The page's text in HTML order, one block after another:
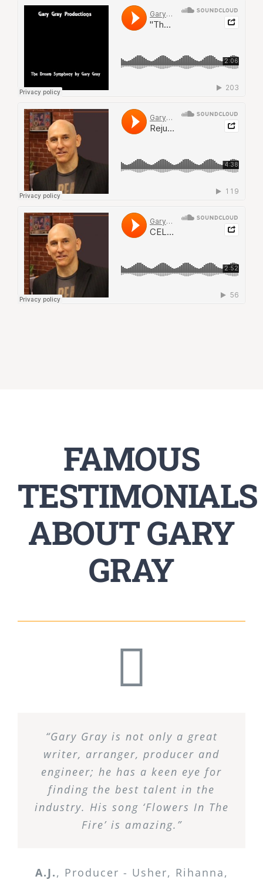
FAMOUS
TESTIMONIALS
ABOUT GARY
GRAY
“Gary Gray is not only a great
writer, arranger, producer and
engineer; he has a keen eye for
finding the best talent in the
industry. His song ‘Flowers In The
Fire’ is amazing.”
A.J., Producer - Usher, Rihanna,